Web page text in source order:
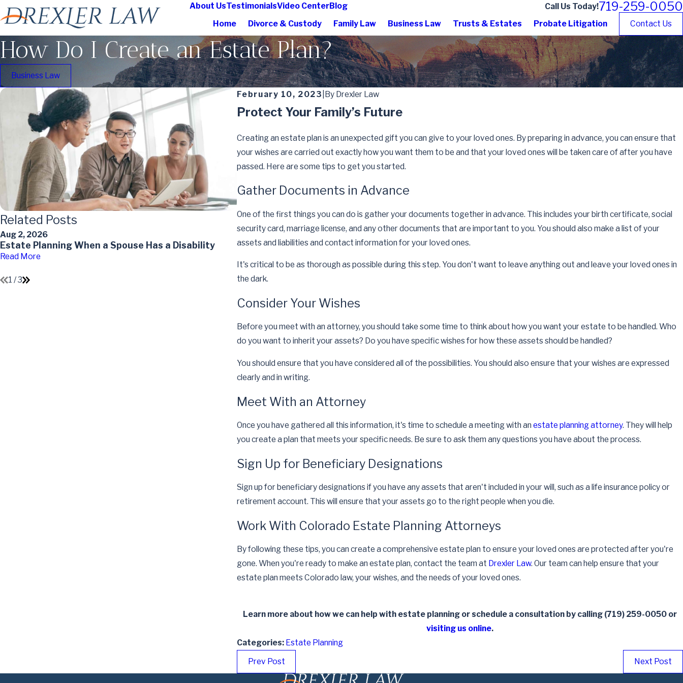
About UsTestimonialsVideo CenterBlog Call Us Today!719-259-0050
Home Divorce & Custody Family Law Business Law Trusts & Estates Probate Litigation Contact Us
How Do I Create an Estate Plan?
Business Law
February 10, 2023 By Drexler Law
Protect Your Family’s Future
Creating an estate plan is an unexpected gift you can give to your loved ones. By preparing in advance, you can ensure that
your wishes are carried out exactly how you want them to be and that your loved ones will be taken care of after you have
passed. Here are some tips to get you started.
Gather Documents in Advance
One of the first things you can do is gather your documents together in advance. This includes your birth certificate, social
security card, marriage license, and any other documents that are important to you. You should also make a list of your
assets and liabilities and contact information for your loved ones.
It's critical to be as thorough as possible during this step. You don't want to leave anything out and leave your loved ones in
the dark.
Consider Your Wishes
Before you meet with an attorney, you should take some time to think about how you want your estate to be handled. Who
do you want to inherit your assets? Do you have specific wishes for how these assets should be handled?
You should ensure that you have considered all of the possibilities. You should also ensure that your wishes are expressed
clearly and in writing.
Meet With an Attorney
Once you have gathered all this information, it's time to schedule a meeting with an estate planning attorney. They will help
you create a plan that meets your specific needs. Be sure to ask them any questions you have about the process.
Sign Up for Beneficiary Designations
Sign up for beneficiary designations if you have any assets that aren't included in your will, such as a life insurance policy or
retirement account. This will ensure that your assets go to the right people when you die.
Work With Colorado Estate Planning Attorneys
By following these tips, you can create a comprehensive estate plan to ensure your loved ones are protected after you're
gone. When you're ready to make an estate plan, contact the team at Drexler Law. Our team can help ensure that your
estate plan meets Colorado law, your wishes, and the needs of your loved ones.
Learn more about how we can help with estate planning or schedule a consultation by calling (719) 259-0050or
visiting us online.
Categories: Estate Planning
Prev Post
Next Post
Related Posts
Aug 2, 2026
Estate Planning When a Spouse Has a Disability
Read More
May 7, 2026
Read More
Apr 1, 2026
Read More
1 /3